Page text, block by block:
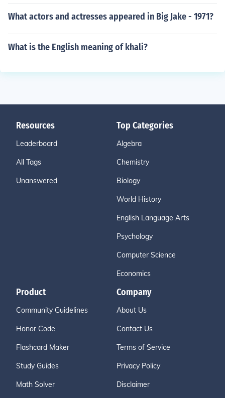
What actors and actresses appeared in Big Jake - 1971?
What is the English meaning of khali?
Resources
Leaderboard
All Tags
Unanswered
Top Categories
Algebra
Chemistry
Biology
World History
English Language Arts
Psychology
Computer Science
Economics
Product
Community Guidelines
Honor Code
Flashcard Maker
Study Guides
Math Solver
Company
About Us
Contact Us
Terms of Service
Privacy Policy
Disclaimer